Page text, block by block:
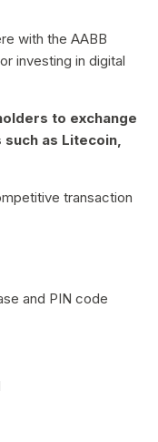
with the AABB
investing in digital
to exchange
as Litecoin,
transaction
and PIN code